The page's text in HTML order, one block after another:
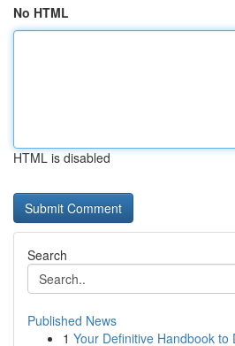
No HTML
HTML is disabled
Search
Published News
1 Your Definitive Handbook to